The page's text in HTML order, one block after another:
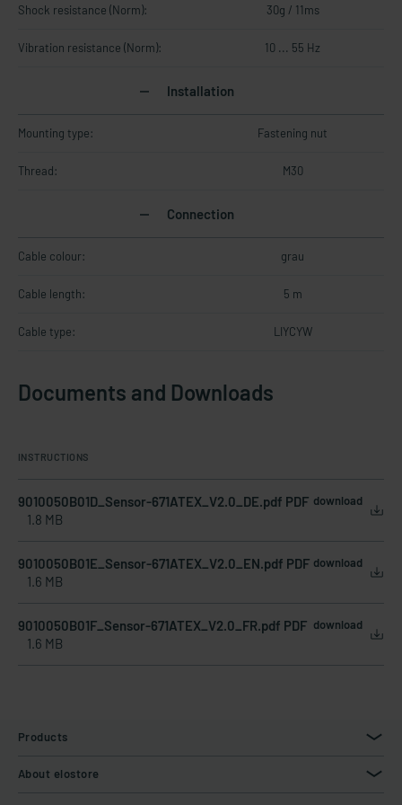
Shock resistance (Norm): 30g / 11ms
Vibration resistance (Norm): 10 ... 55 Hz
Installation
Mounting type: Fastening nut
Thread: M30
Connection
Cable colour: grau
Cable length: 5 m
Cable type: LIYCYW
Documents and Downloads
INSTRUCTIONS
9010050B01D_Sensor-671ATEX_V2.0_DE.pdf PDF
1.8 MB
download
9010050B01E_Sensor-671ATEX_V2.0_EN.pdf PDF
1.6 MB
download
9010050B01F_Sensor-671ATEX_V2.0_FR.pdf PDF
1.6 MB
download
Products
About elostore